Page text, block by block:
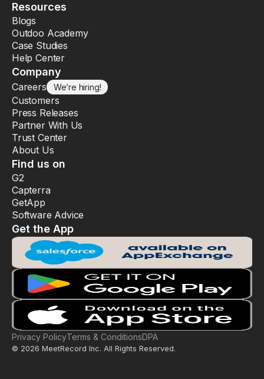
Resources
Blogs
Outdoo Academy
Case Studies
Help Center
Company
Careers We’re hiring!
Customers
Press Releases
Partner With Us
Trust Center
About Us
Find us on
G2
Capterra
GetApp
Software Advice
Get the App
Privacy PolicyTerms & ConditionsDPA
© 2026 MeetRecord Inc. All Rights Reserved.